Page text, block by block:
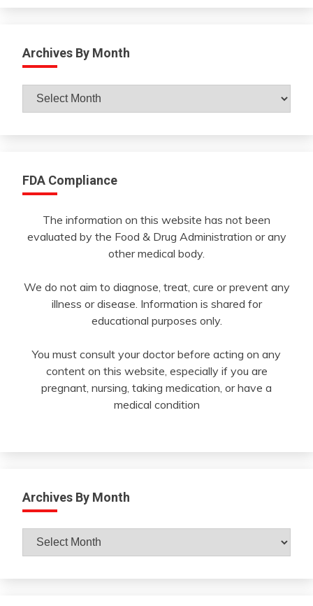
Archives By Month
Archives
FDA Compliance
The information on this website has not been
evaluated by the Food & Drug Administration or any
other medical body.
We do not aim to diagnose, treat, cure or prevent any
illness or disease. Information is shared for
educational purposes only.
You must consult your doctor before acting on any
content on this website, especially if you are
pregnant, nursing, taking medication, or have a
medical condition
Archives By Month
Archives
By